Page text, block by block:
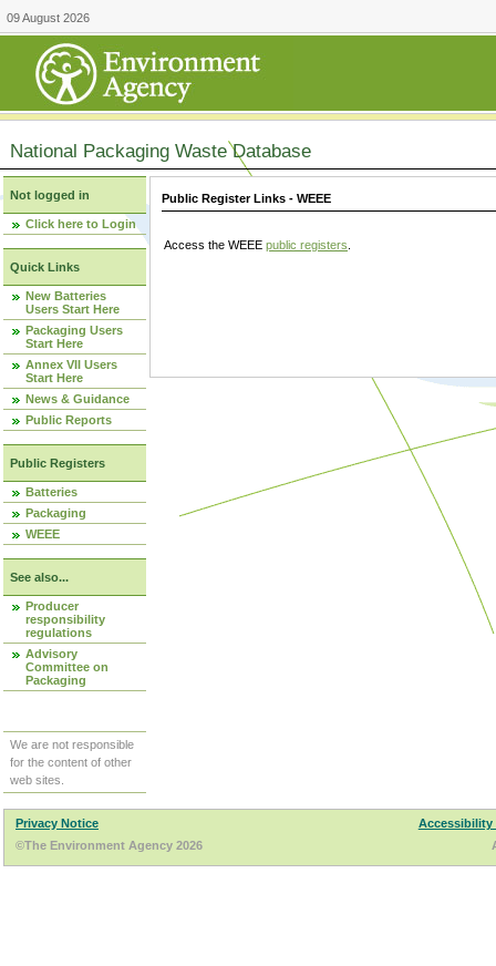
09 August 2026
National Packaging Waste Database
Not logged in
Click here to Login
Quick Links
New Batteries
Users Start Here
Packaging Users
Start Here
Annex VII Users
Start Here
News & Guidance
Public Reports
Public Registers
Batteries
Packaging
WEEE
See also...
Producer
responsibility
regulations
Advisory
Committee on
Packaging
We are not responsible
for the content of other
web sites.
Public Register Links - WEEE
Access the WEEE public registers
Privacy Notice
Accessibility
©The Environment Agency 2026